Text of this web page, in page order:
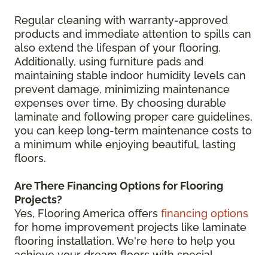
Regular cleaning with warranty-approved
products and immediate attention to spills can
also extend the lifespan of your flooring.
Additionally, using furniture pads and
maintaining stable indoor humidity levels can
prevent damage, minimizing maintenance
expenses over time. By choosing durable
laminate and following proper care guidelines,
you can keep long-term maintenance costs to
a minimum while enjoying beautiful, lasting
floors.
Are There Financing Options for Flooring
Projects?
Yes, Flooring America offers financing options
for home improvement projects like laminate
flooring installation. We're here to help you